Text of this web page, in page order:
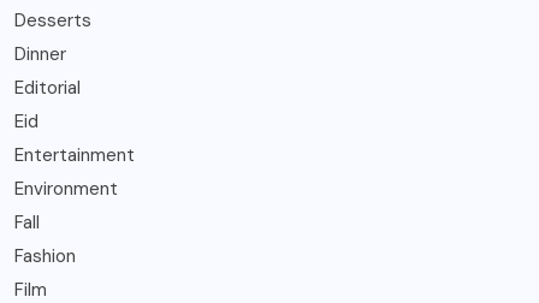
Desserts
Dinner
Editorial
Eid
Entertainment
Environment
Fall
Fashion
Film